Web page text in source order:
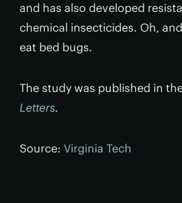
and has also developed
chemical insecticides. Oh,
eat bed bugs.
The study was published in
Letters.
Source: Virginia Tech